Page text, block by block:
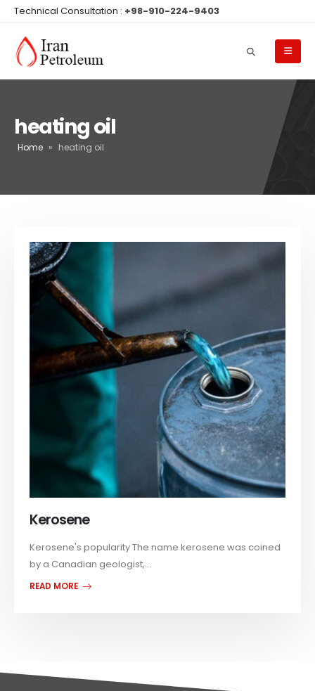
Technical Consultation : +98-910-224-9403
heating oil
Home » heating oil
Kerosene
Kerosene's popularity The name kerosene was coined
by a Canadian geologist,...
READ MORE